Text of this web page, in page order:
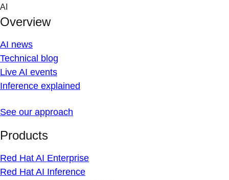
Skip
content
AI
Overview
AI news
Technical blog
Live AI events
Inference explained
See our approach
Products
Red Hat AI Enterprise
Red Hat AI Inference